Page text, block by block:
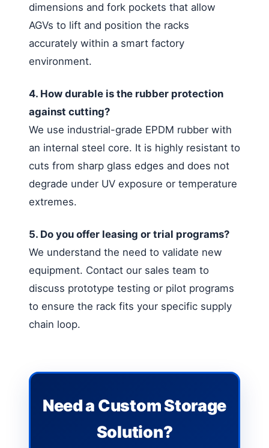
dimensions and fork pockets that allow
AGVs to lift and position the racks
accurately within a smart factory
environment.
4. How durable is the rubber protection
against cutting?
We use industrial-grade EPDM rubber with
an internal steel core. It is highly resistant to
cuts from sharp glass edges and does not
degrade under UV exposure or temperature
extremes.
5. Do you offer leasing or trial programs?
We understand the need to validate new
equipment. Contact our sales team to
discuss prototype testing or pilot programs
to ensure the rack fits your specific supply
chain loop.
Need a Custom Storage
Solution?